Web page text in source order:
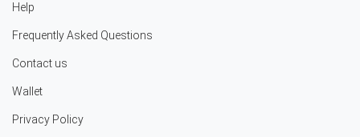
Help
Frequently Asked Questions
Contact us
Wallet
Privacy Policy